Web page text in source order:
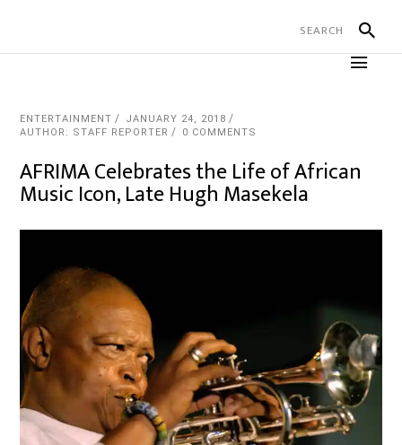
ENTERTAINMENT
JANUARY 24, 2018
AUTHOR: STAFF REPORTER
0 COMMENTS
AFRIMA Celebrates the Life of African
Music Icon, Late Hugh Masekela